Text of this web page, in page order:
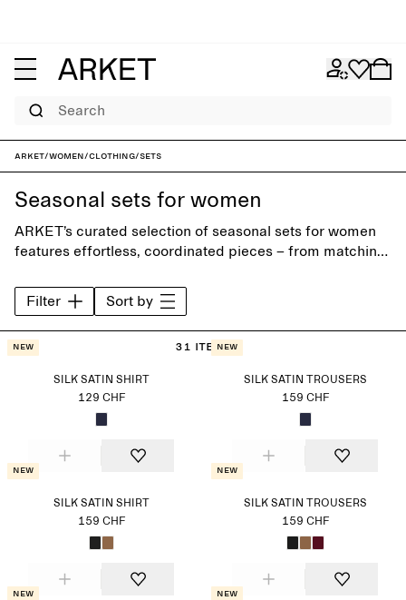
Search
ARKET/Women/Clothing/Sets
Seasonal sets for women
ARKET’s curated selection of seasonal sets for women
features effortless, coordinated pieces – from matching
complete look or mix with wardrobe staples to create
your own combinations.
Filter Sort by
31 items
New
SILK SATIN SHIRT
129 CHF
New
SILK SATIN TROUSERS
159 CHF
New
SILK SATIN SHIRT
159 CHF
New
SILK SATIN TROUSERS
159 CHF
New New